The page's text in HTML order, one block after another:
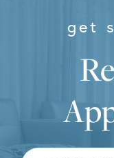
get